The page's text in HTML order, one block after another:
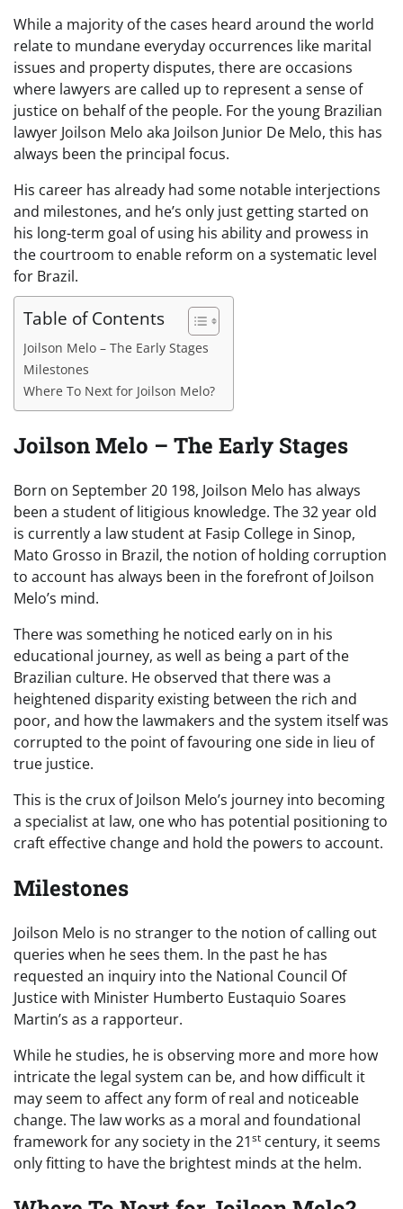
While a majority of the cases heard around the world
relate to mundane everyday occurrences like marital
issues and property disputes, there are occasions
where lawyers are called up to represent a sense of
justice on behalf of the people. For the young Brazilian
lawyer Joilson Melo aka Joilson Junior De Melo, this has
always been the principal focus.
His career has already had some notable interjections
and milestones, and he’s only just getting started on
his long-term goal of using his ability and prowess in
the courtroom to enable reform on a systematic level
for Brazil.
Table of Contents
Joilson Melo – The Early Stages
Milestones
Where To Next for Joilson Melo?
Joilson Melo – The Early Stages
Born on September 20 198, Joilson Melo has always
been a student of litigious knowledge. The 32 year old
is currently a law student at Fasip College in Sinop,
Mato Grosso in Brazil, the notion of holding corruption
to account has always been in the forefront of Joilson
Melo’s mind.
There was something he noticed early on in his
educational journey, as well as being a part of the
Brazilian culture. He observed that there was a
heightened disparity existing between the rich and
poor, and how the lawmakers and the system itself was
corrupted to the point of favouring one side in lieu of
true justice.
This is the crux of Joilson Melo’s journey into becoming
a specialist at law, one who has potential positioning to
craft effective change and hold the powers to account.
Milestones
Joilson Melo is no stranger to the notion of calling out
queries when he sees them. In the past he has
requested an inquiry into the National Council Of
Justice with Minister Humberto Eustaquio Soares
Martin’s as a rapporteur.
While he studies, he is observing more and more how
intricate the legal system can be, and how difficult it
may seem to affect any form of real and noticeable
change. The law works as a moral and foundational
framework for any society in the 21st century, it seems
only fitting to have the brightest minds at the helm.